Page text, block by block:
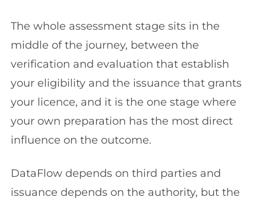
The whole assessment stage sits in the
middle of the journey, between the
verification and evaluation that establish
your eligibility and the issuance that grants
your licence, and it is the one stage where
your own preparation has the most direct
influence on the outcome.
DataFlow depends on third parties and
issuance depends on the authority, but the